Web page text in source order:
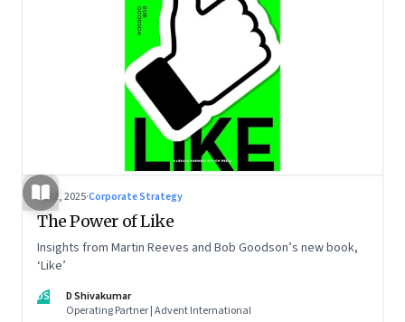
Jul 2, 2025·Corporate Strategy
The Power of Like
Insights from Martin Reeves and Bob Goodson’s new book,
‘Like’
DS
D Shivakumar
Operating Partner | Advent International